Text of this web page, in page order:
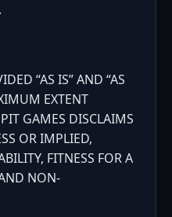
“AS IS” AND “AS
EXTENT
GAMES DISCLAIMS
OR IMPLIED,
FITNESS FOR A
NON-